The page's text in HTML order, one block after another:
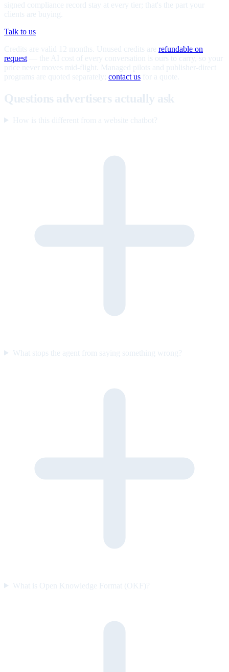
signed compliance record stay at every tier; that's the part your
clients are buying.
Talk to us
Credits are valid 12 months. Unused credits are refundable on
request — the AI cost of every conversation is ours to carry, so your
price never moves mid-flight. Managed pilots and publisher-direct
programs are quoted separately; contact us for a quote.
Questions advertisers actually ask
How is this different from a website chatbot?
What stops the agent from saying something wrong?
What is Open Knowledge Format (OKF)?